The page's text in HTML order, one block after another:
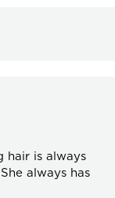
hair is always
always has